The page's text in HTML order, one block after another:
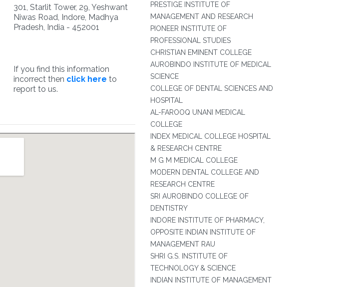
301, Starlit Tower, 29, Yeshwant
Niwas Road, Indore, Madhya
Pradesh, India - 452001
If you find this information
incorrect then click here to
report to us.
PRESTIGE INSTITUTE OF
MANAGEMENT AND RESEARCH
PIONEER INSTITUTE OF
PROFESSIONAL STUDIES
CHRISTIAN EMINENT COLLEGE
AUROBINDO INSTITUTE OF MEDICAL
SCIENCE
COLLEGE OF DENTAL SCIENCES AND
HOSPITAL
AL-FAROOQ UNANI MEDICAL
COLLEGE
INDEX MEDICAL COLLEGE HOSPITAL
& RESEARCH CENTRE
M G M MEDICAL COLLEGE
MODERN DENTAL COLLEGE AND
RESEARCH CENTRE
SRI AUROBINDO COLLEGE OF
DENTISTRY
INDORE INSTITUTE OF PHARMACY,
OPPOSITE INDIAN INSTITUTE OF
MANAGEMENT RAU
SHRI G.S. INSTITUTE OF
TECHNOLOGY & SCIENCE
INDIAN INSTITUTE OF MANAGEMENT